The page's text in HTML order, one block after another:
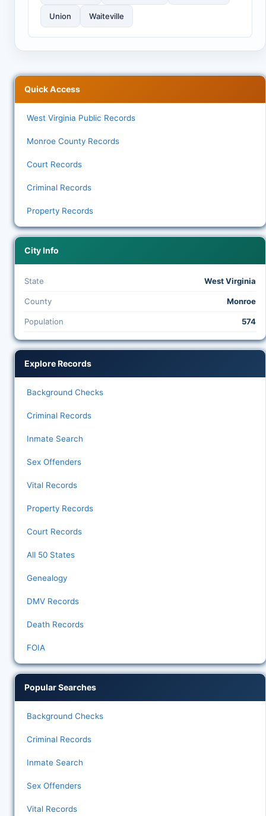
Union Waiteville
Quick Access
West Virginia Public Records
Monroe County Records
Court Records
Criminal Records
Property Records
City Info
State West Virginia
County Monroe
Population 574
Explore Records
Background Checks
Criminal Records
Inmate Search
Sex Offenders
Vital Records
Property Records
Court Records
All 50 States
Genealogy
DMV Records
Death Records
FOIA
Popular Searches
Background Checks
Criminal Records
Inmate Search
Sex Offenders
Vital Records